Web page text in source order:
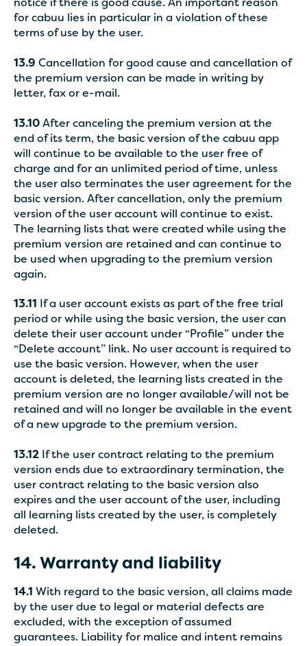
notice if there is good cause. An important reason
for cabuu lies in particular in a violation of these
terms of use by the user.
13.9 Cancellation for good cause and cancellation of
the premium version can be made in writing by
letter, fax or e-mail.
13.10 After canceling the premium version at the
end of its term, the basic version of the cabuu app
will continue to be available to the user free of
charge and for an unlimited period of time, unless
the user also terminates the user agreement for the
basic version. After cancellation, only the premium
version of the user account will continue to exist.
The learning lists that were created while using the
premium version are retained and can continue to
be used when upgrading to the premium version
again.
13.11
If a user account exists as part of the free trial
period or while using the basic version, the user can
delete their user account under “Profile” under the
“Delete account” link. No user account is required to
use the basic version. However, when the user
account is deleted, the learning lists created in the
premium version are no longer available/will not be
retained and will no longer be available in the event
of a new upgrade to the premium version.
13.12 If the user contract relating to the premium
version ends due to extraordinary termination, the
user contract relating to the basic version also
expires and the user account of the user, including
all learning lists created by the user, is completely
deleted.
14. Warranty and liability
14.1 With regard to the basic version, all claims made
by the user due to legal or material defects are
excluded, with the exception of assumed
guarantees. Liability for malice and intent remains